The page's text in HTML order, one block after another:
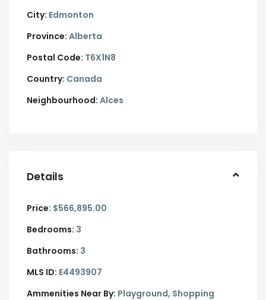
City: Edmonton
Province: Alberta
Postal Code: T6X1N8
Country: Canada
Neighbourhood: Alces
Details
Price: $566,895.00
Bedrooms: 3
Bathrooms: 3
MLS ID: E4493907
Ammenities Near By: Playground, Shopping